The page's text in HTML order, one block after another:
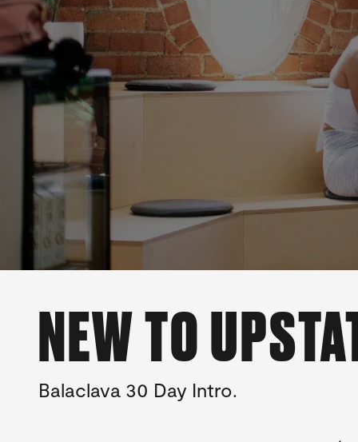
NEW TO
Balaclava 30 Day Intro.